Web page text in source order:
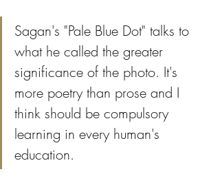
Sagan's "Pale Blue Dot" talks to
what he called the greater
significance of the photo. It's
more poetry than prose and I
think should be compulsory
learning in every human's
education.